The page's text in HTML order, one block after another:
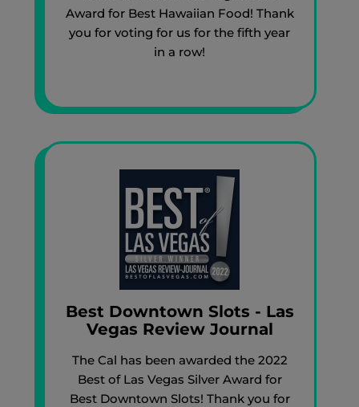
Award for Best Hawaiian Food! Thank
you for voting for us for the fifth year
in a row!
Best Downtown Slots - Las
Vegas Review Journal
The Cal has been awarded the 2022
Best of Las Vegas Silver Award for
Best Downtown Slots! Thank you for